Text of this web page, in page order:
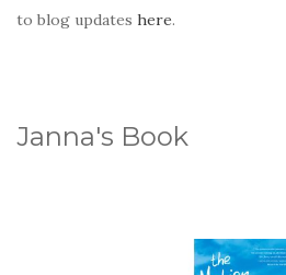
to blog updates here.
Janna's Book